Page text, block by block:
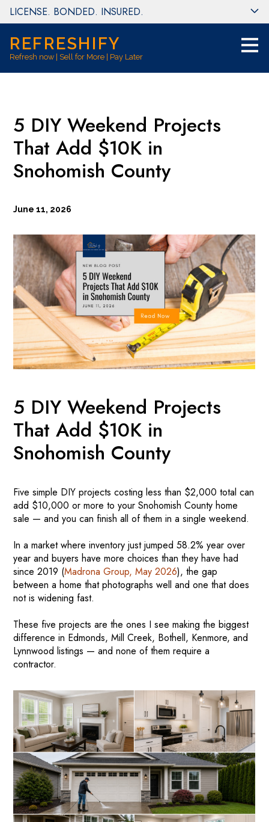
Skip
to
content
LICENSE. BONDED. INSURED.
REFRESHIFY
Refresh now | Sell for More | Pay Later
5 DIY Weekend Projects
That Add $10K in
Snohomish County
June 11, 2026
5 DIY Weekend Projects
That Add $10K in
Snohomish County
Five simple DIY projects costing less than $2,000 total can
add $10,000 or more to your Snohomish County home
sale — and you can finish all of them in a single weekend.
In a market where inventory just jumped 58.2% year over
year and buyers have more choices than they have had
since 2019 (Madrona Group, May 2026), the gap
between a home that photographs well and one that does
not is widening fast.
These five projects are the ones I see making the biggest
difference in Edmonds, Mill Creek, Bothell, Kenmore, and
Lynnwood listings — and none of them require a
contractor.